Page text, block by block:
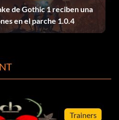
de Gothic 1 reciben una
en el parche 1.0.4
Trainers